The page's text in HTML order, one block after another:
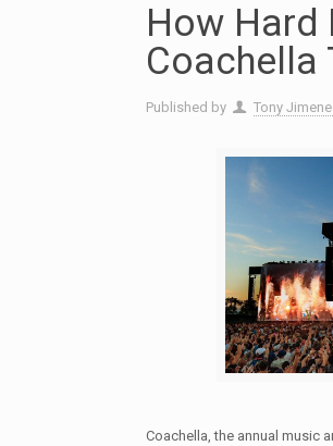
How Hard
Coachella
Published by Tony
Coachella, the annual music